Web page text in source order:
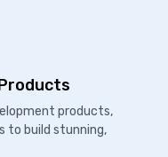
products,
to build stunning,